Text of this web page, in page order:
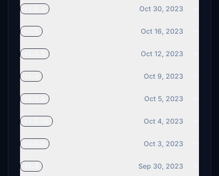
Oct 30, 2023
Oct 16, 2023
Oct 12, 2023
Oct 9, 2023
Oct 5, 2023
Oct 4, 2023
Oct 3, 2023
Sep 30, 2023